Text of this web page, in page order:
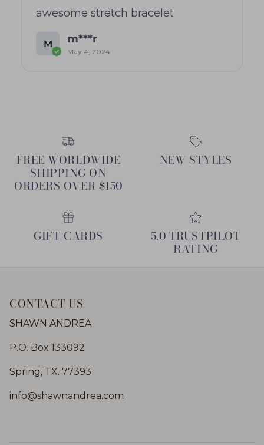
awesome stretch bracelet
M m***r
May 4, 2024
FREE WORLDWIDE
SHIPPING ON
ORDERS OVER $150
NEW STYLES
GIFT CARDS 5.0 TRUSTPILOT
RATING
CONTACT US
SHAWN ANDREA
P.O. Box 133092
Spring, TX. 77393
info@shawnandrea.com